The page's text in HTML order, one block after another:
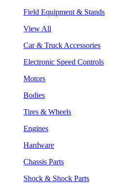
Field Equipment & Stands
View All
Car & Truck Accessories
Electronic Speed Controls
Motors
Bodies
Tires & Wheels
Engines
Hardware
Chassis Parts
Shock & Shock Parts